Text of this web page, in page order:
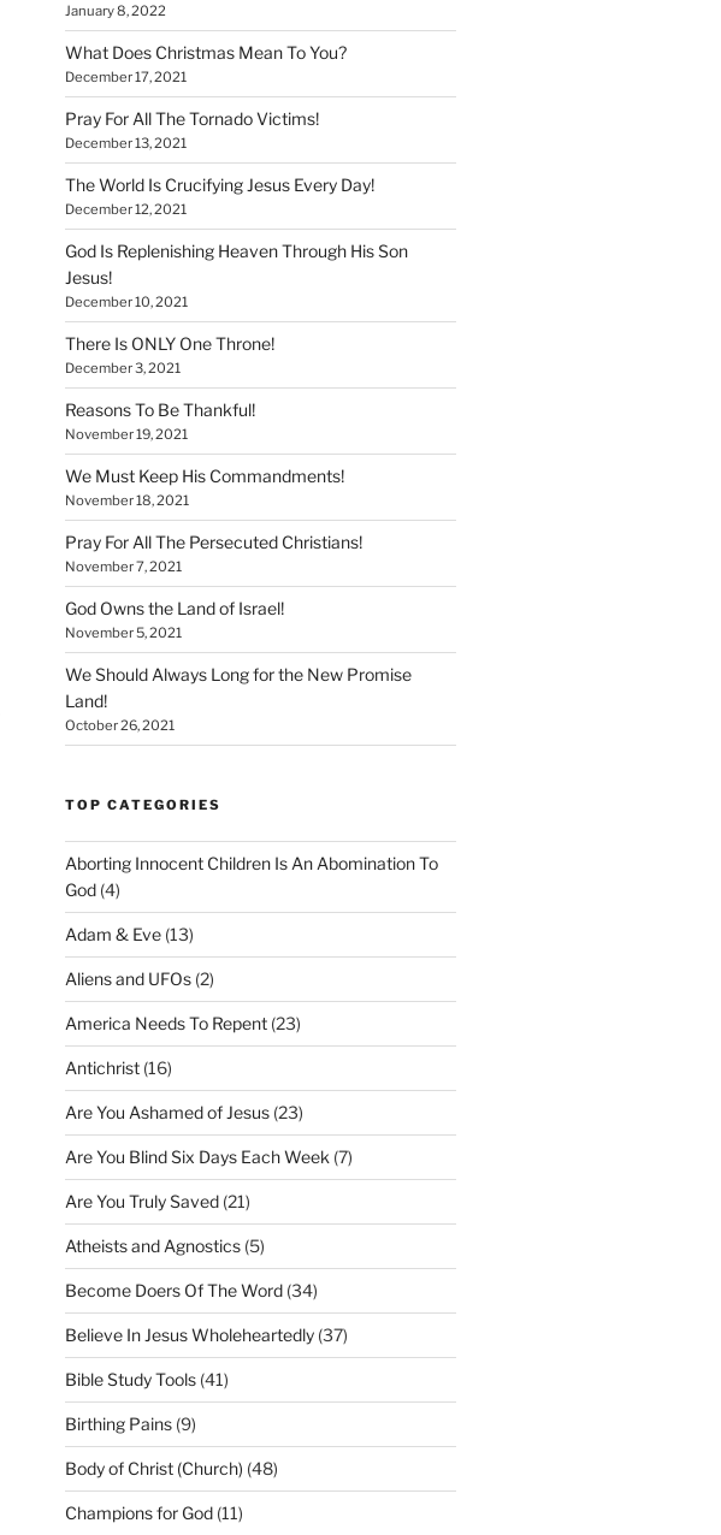
January 8, 2022
What Does Christmas Mean To You?
December 17, 2021
Pray For All The Tornado Victims!
December 13, 2021
The World Is Crucifying Jesus Every Day!
December 12, 2021
God Is Replenishing Heaven Through His Son
Jesus!
December 10, 2021
There Is ONLY One Throne!
December 3, 2021
Reasons To Be Thankful!
November 19, 2021
We Must Keep His Commandments!
November 18, 2021
Pray For All The Persecuted Christians!
November 7, 2021
God Owns the Land of Israel!
November 5, 2021
We Should Always Long for the New Promise
Land!
October 26, 2021
TOP CATEGORIES
Aborting Innocent Children Is An Abomination To
God(4)
Adam & Eve(13)
Aliens and UFOs(2)
America Needs To Repent(23)
Antichrist(16)
Are You Ashamed of Jesus(23)
Are You Blind Six Days Each Week (7)
Are You Truly Saved(21)
Atheists and Agnostics(5)
Become Doers Of The Word(34)
Believe In Jesus Wholeheartedly(37)
Bible Study Tools(41)
Birthing Pains(9)
Body of Christ (Church) (48)
Champions for God(11)